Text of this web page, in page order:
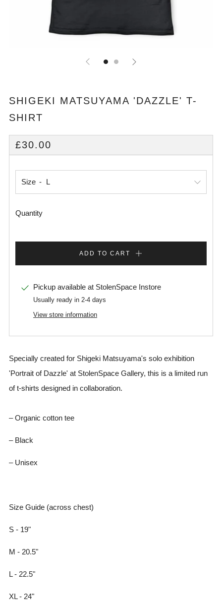
SHIGEKI MATSUYAMA 'DAZZLE' T-
SHIRT
REGULAR
PRICE
£30.00
Size
Quantity
ADD TO CART
Pickup available at StolenSpace Instore
Usually ready in 2-4 days
View store information
Specially created for Shigeki Matsuyama's solo exhibition
'Portrait of Dazzle' at StolenSpace Gallery, this is a limited run
of t-shirts designed in collaboration.
– Organic cotton tee
– Black
– Unisex
Size Guide (across chest)
S - 19"
M - 20.5"
L - 22.5"
XL - 24"